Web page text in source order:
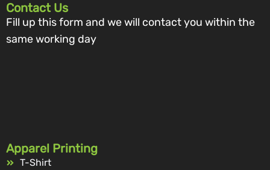
Contact Us
Fill up this form and we will contact you within the
same working day
Apparel Printing
T-Shirt